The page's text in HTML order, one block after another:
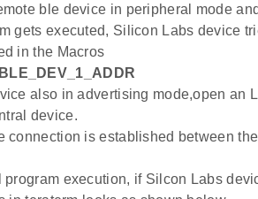
ble device in peripheral mode
gets executed, Silicon Labs device
in the Macros
also in advertising mode,open an
device.
connection is established between
program execution, if Silcon Labs